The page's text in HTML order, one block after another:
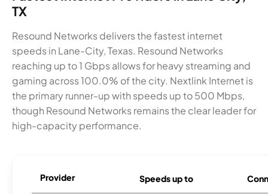
TX
Resound Networks delivers the fastest internet
speeds in Lane-City, Texas. Resound Networks
reaching up to 1 Gbps allows for heavy streaming and
gaming across 100.0% of the city. Nextlink Internet is
the primary runner-up with speeds up to 500 Mbps,
though Resound Networks remains the clear leader for
high-capacity performance.
Provider Speeds up to